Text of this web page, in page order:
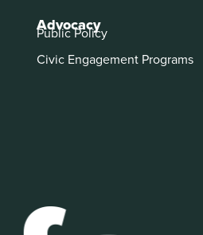
Advocacy
Public Policy
Civic Engagement Programs